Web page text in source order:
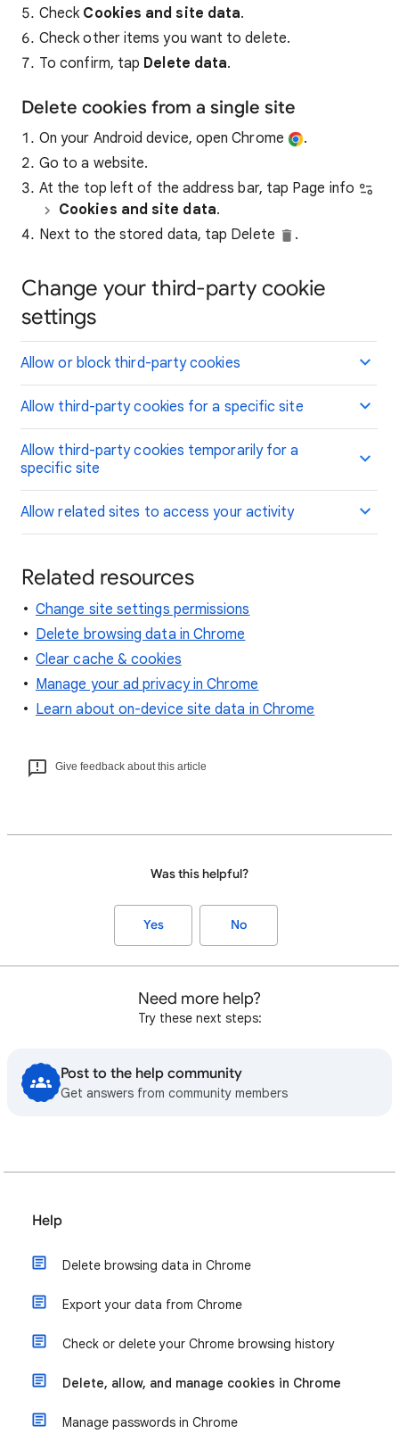
Check Cookies and site data.
Check other items you want to delete.
To confirm, tap Delete data.
Delete cookies from a single site
On your Android device, open Chrome
.
Go to a website.
At the top left of the address bar, tap Page info
Cookies and site data.
Next to the stored data, tap Delete
.
Change your third-party cookie
settings
Allow or block third-party cookies
Allow third-party cookies for a specific site
Allow third-party cookies temporarily for a
specific site
Allow related sites to access your activity
Related resources
Change site settings permissions
Delete browsing data in Chrome
Clear cache & cookies
Manage your ad privacy in Chrome
Learn about on-device site data in Chrome
Give feedback about this article
Was this helpful?
Yes No
Need more help?
Try these next steps:
Post to the help community
Get answers from community members
Help
Delete browsing data in Chrome
Export your data from Chrome
Check or delete your Chrome browsing history
Delete, allow, and manage cookies in Chrome
Manage passwords in Chrome